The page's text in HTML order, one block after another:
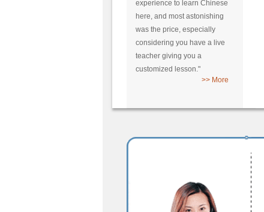
experience to learn Chinese
here, and most astonishing
was the price, especially
considering you have a live
teacher giving you a
customized lesson."
>> More